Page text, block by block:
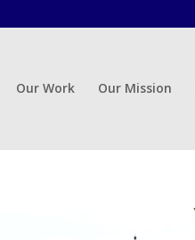
Our Work Our Mission